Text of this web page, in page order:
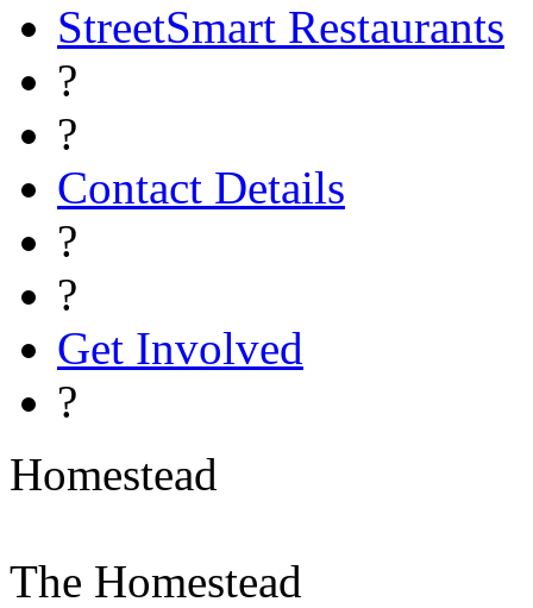
StreetSmart Restaurants
?
?
Contact Details
?
?
Get Involved
?
Homestead
The Homestead